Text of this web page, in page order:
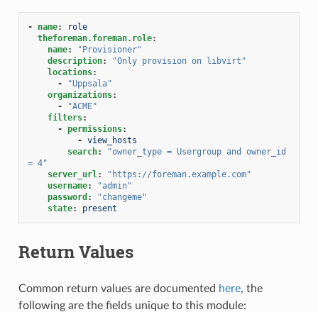
- name:
role
theforeman.foreman.role:
name:
"Provisioner"
description: "Only provision on libvirt"
locations:
-
"Uppsala"
organizations:
-
"ACME"
filters:
- permissions:
- view_hosts
search: "owner_type = Usergroup and
owner_id
= 4"
server_url:
"https://foreman.example.com"
username:
"admin"
password :
"changeme"
state: present
Return Values
Common return values are documented here, the
following are the fields unique to this module: